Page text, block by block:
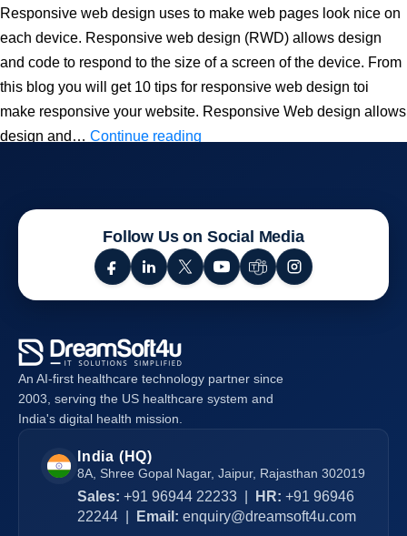
Responsive web design uses to make web pages look nice on
each device. Responsive web design (RWD) allows design
and code to respond to the size of a screen of the device. From
this blog you will get 10 tips for responsive web design toi
make responsive your website. Responsive Web design allows
design and… Continue reading
for
Responsive
Web
Design
Follow Us on Social Media
An AI-first healthcare technology partner since
2003, serving the US healthcare system and
India's digital health mission.
India (HQ)
8A, Shree Gopal Nagar, Jaipur, Rajasthan 302019
Sales: +91 96944 22233 HR: +91 96946
22244
Email: enquiry@dreamsoft4u.com